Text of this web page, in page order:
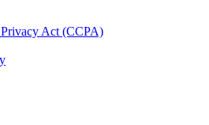
Act (CCPA)